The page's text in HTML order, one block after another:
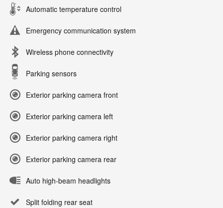
Automatic temperature control
Emergency communication system
Wireless phone connectivity
Parking sensors
Exterior parking camera front
Exterior parking camera left
Exterior parking camera right
Exterior parking camera rear
Auto high-beam headlights
Split folding rear seat